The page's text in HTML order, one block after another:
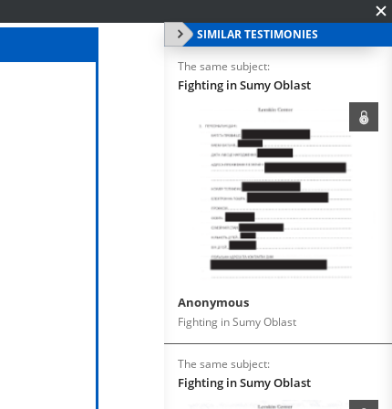
SIMILAR TESTIMONIES
The same subject:
Fighting in Sumy Oblast
Anonymous
Fighting in Sumy Oblast
The same subject:
Fighting in Sumy Oblast